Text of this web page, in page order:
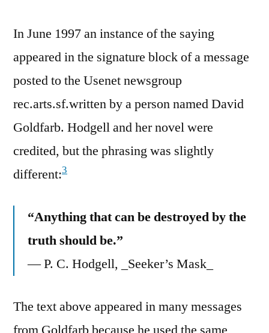
In June 1997 an instance of the saying
appeared in the signature block of a message
posted to the Usenet newsgroup
rec.arts.sf.written by a person named David
Goldfarb. Hodgell and her novel were
credited, but the phrasing was slightly
different:3
“Anything that can be destroyed by the
truth should be.”
— P. C. Hodgell, _Seeker’s Mask_
The text above appeared in many messages